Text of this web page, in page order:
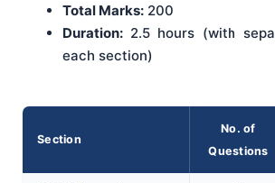
Total Marks: 200
Duration: 2.5 hours (with
each section)
Section
No. of
Questions